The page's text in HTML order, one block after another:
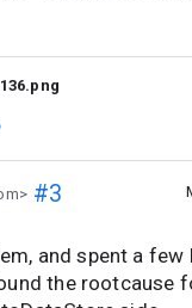
#3
and spent a
the rootcause